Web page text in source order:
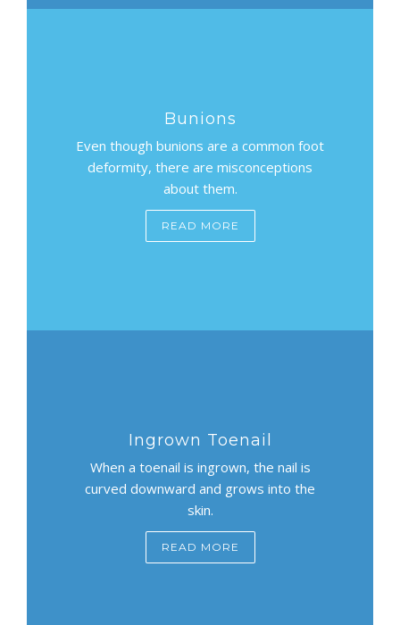
Bunions
Even though bunions are a common foot
deformity, there are misconceptions
about them.
READ MORE
Ingrown Toenail
When a toenail is ingrown, the nail is
curved downward and grows into the
skin.
READ MORE